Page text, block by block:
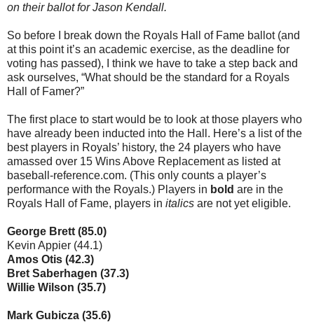
on their ballot for Jason Kendall.
So before I break down the Royals Hall of Fame ballot (and
at this point it’s an academic exercise, as the deadline for
voting has passed), I think we have to take a step back and
ask ourselves, “What should be the standard for a Royals
Hall of Famer?”
The first place to start would be to look at those players who
have already been inducted into the Hall. Here’s a list of the
best players in Royals’ history, the 24 players who have
amassed over 15 Wins Above Replacement as listed at
baseball-reference.com. (This only counts a player’s
performance with the Royals.) Players in bold are in the
Royals Hall of Fame, players in italics are not yet eligible.
George Brett (85.0)
Kevin Appier (44.1)
Amos Otis (42.3)
Bret Saberhagen (37.3)
Willie Wilson (35.7)
Mark Gubicza (35.6)